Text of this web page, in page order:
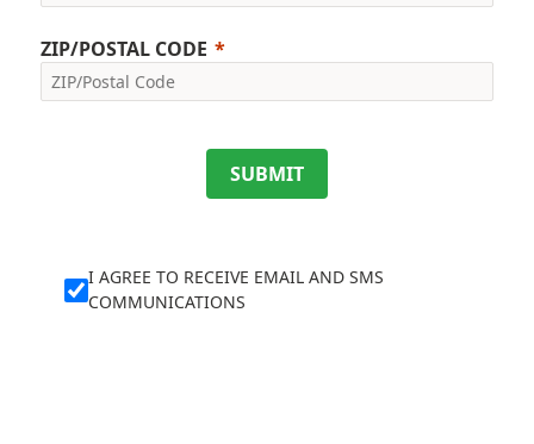
ZIP/POSTAL CODE
SUBMIT
I AGREE TO RECEIVE EMAIL AND SMS
COMMUNICATIONS